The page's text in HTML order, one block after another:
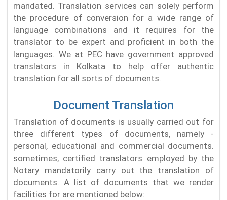
mandated. Translation services can solely perform
the procedure of conversion for a wide range of
language combinations and it requires for the
translator to be expert and proficient in both the
languages. We at PEC have government approved
translators in Kolkata to help offer authentic
translation for all sorts of documents.
Document Translation
Translation of documents is usually carried out for
three different types of documents, namely -
personal, educational and commercial documents.
sometimes, certified translators employed by the
Notary mandatorily carry out the translation of
documents. A list of documents that we render
facilities for are mentioned below: